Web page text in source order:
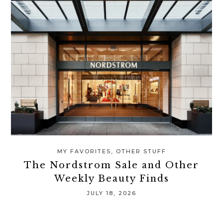
MY FAVORITES OTHER STUFF
The Nordstrom Sale and Other
Weekly Beauty Finds
JULY 18, 2026